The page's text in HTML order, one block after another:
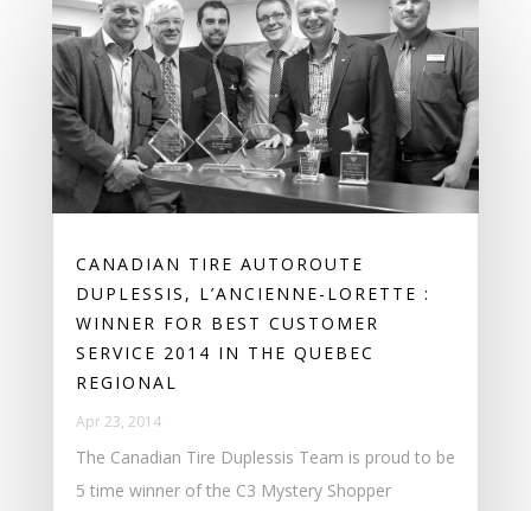
CANADIAN TIRE AUTOROUTE
DUPLESSIS, L’ANCIENNE-LORETTE :
WINNER FOR BEST CUSTOMER
SERVICE 2014 IN THE QUEBEC
REGIONAL
Apr 23, 2014
The Canadian Tire Duplessis Team is proud to be
5 time winner of the C3 Mystery Shopper